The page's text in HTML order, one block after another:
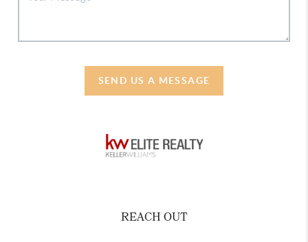
SEND US A MESSAGE
REACH OUT